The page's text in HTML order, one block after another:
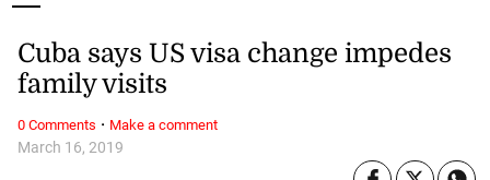
March 16, 2019
Cuba says US visa change impedes
family visits
0 Comments · Make a comment